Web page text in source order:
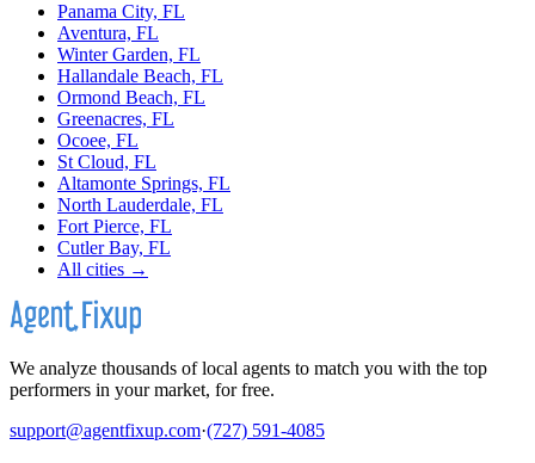
Panama City, FL
Aventura, FL
Winter Garden, FL
Hallandale Beach, FL
Ormond Beach, FL
Greenacres, FL
Ocoee, FL
St Cloud, FL
Altamonte Springs, FL
North Lauderdale, FL
Fort Pierce, FL
Cutler Bay, FL
All cities →
We analyze thousands of local agents to match you with the top
performers in your market, for free.
support@agentfixup.com·(727) 591-4085